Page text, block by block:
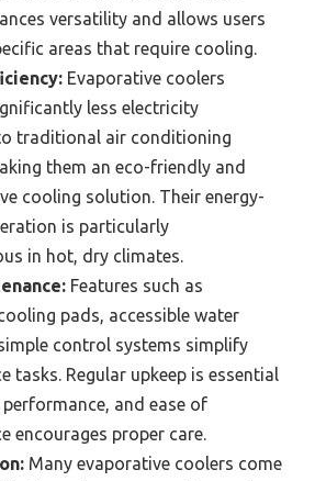
versatility and allows users
areas that require cooling.
Evaporative coolers
less electricity
traditional air conditioning
them an eco-friendly and
cooling solution. Their energy-
is particularly
in hot, dry climates.
Features such as
pads, accessible water
control systems simplify
tasks. Regular upkeep is essential
and ease of
encourages proper care.
Many evaporative coolers come